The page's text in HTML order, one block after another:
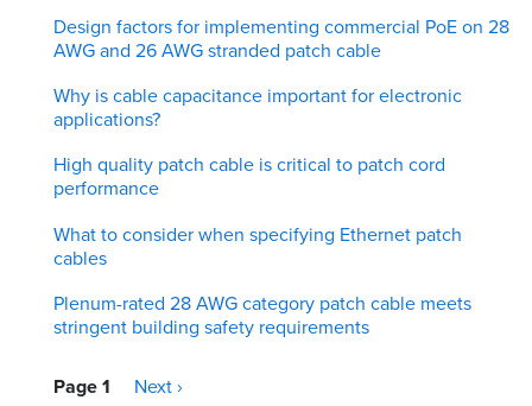
Design factors for implementing commercial PoE on 28
AWG and 26 AWG stranded patch cable
Why is cable capacitance important for electronic
applications?
High quality patch cable is critical to patch cord
performance
What to consider when specifying Ethernet patch
cables
Plenum-rated 28 AWG category patch cable meets
stringent building safety requirements
Pagination
Page 1
Next
Next ›